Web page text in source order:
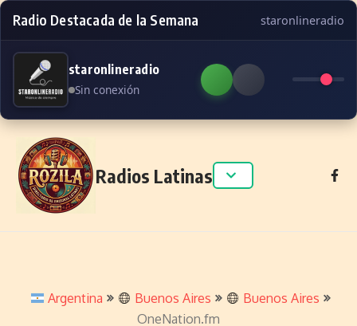
Radio Destacada de la Semana staronlineradio
staronlineradio
Sin conexión
Skip to content
Radios Latinas
Argentina Buenos Aires
Buenos Aires
OneNation.fm